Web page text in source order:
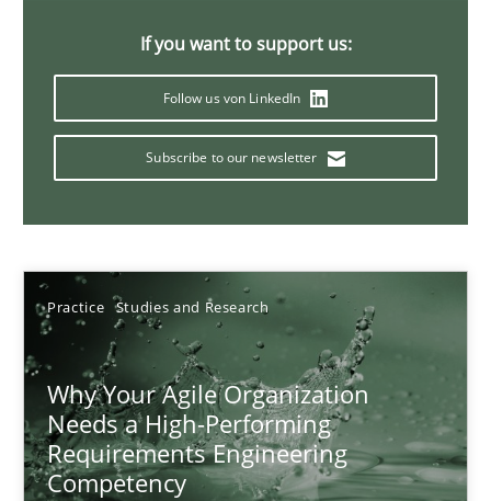
If you want to support us:
Follow us von LinkedIn
Subscribe to our newsletter
Practice Studies and Research
Why Your Agile Organization
Needs a High-Performing
Requirements Engineering
Competency
Mission Possible
Concept for the successful handling of integral NFRs in Scaled
Practice Cross-discipline
Rainer Grau
14.12.2022
11 minutes